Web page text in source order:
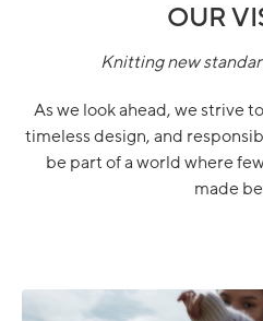
OUR
Knitting new
As we look ahead, we strive
timeless design, and
be part of a world where
made